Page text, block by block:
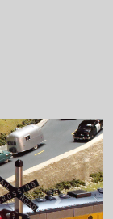
Next